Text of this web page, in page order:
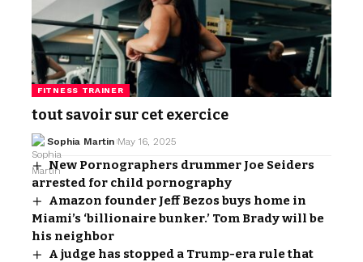
FITNESS TRAINER
tout savoir sur cet exercice
Sophia Martin May 16, 2025
New Pornographers drummer Joe Seiders
arrested for child pornography
Amazon founder Jeff Bezos buys home in
Miami’s ‘billionaire bunker.’ Tom Brady will be
his neighbor
A judge has stopped a Trump-era rule that